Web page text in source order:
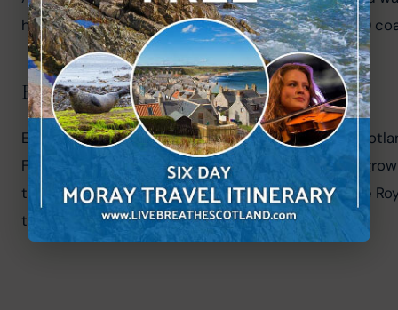
highlands and the beginning of the famous NC500
Edinburgh Festival Fringe
Edinburgh in August is an exciting time to be in
Fringe Festival. Established in 1947 the Fringe has
theatre, dance, and traditional Scottish music. The
to visit Edinburgh and the Dunediners.